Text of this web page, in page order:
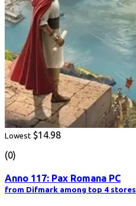
Lowest $14.98
(0)
Anno 117: Pax Romana PC
from Difmark among top 4 stores